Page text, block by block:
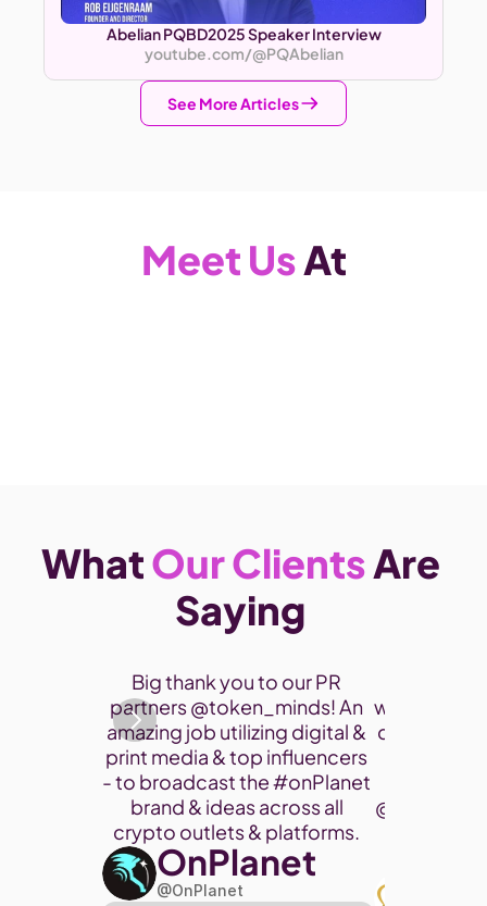
Abelian PQBD2025 Speaker Interview
youtube.com/@PQAbelian
See More Articles
Meet Us At
What Our Clients Are
Saying
Big thank you to our PR
partners @token_minds! An
amazing job utilizing digital &
print media & top influencers
- to broadcast the #onPlanet
brand & ideas across all
crypto outlets & platforms.
OnPlanet
@OnPlanet
was a
connect